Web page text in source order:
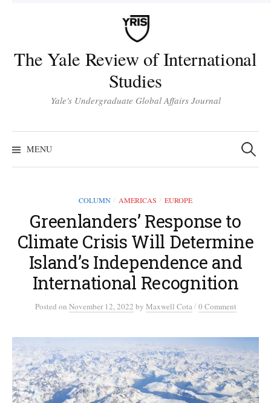
The Yale Review of International
Studies
Yale's Undergraduate Global Affairs Journal
MENU
Search
for:
COLUMN / AMERICAS / EUROPE
Greenlanders’ Response to
Climate Crisis Will Determine
Island’s Independence and
International Recognition
Posted on November 12, 2022 by Maxwell Cota/0 Comment